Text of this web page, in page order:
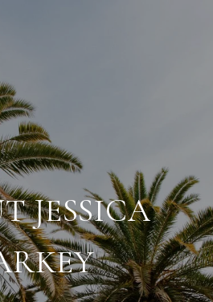
JESSICA